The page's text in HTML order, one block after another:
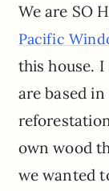
We are SO
Pacific
this house.
are based
own wood
we wanted